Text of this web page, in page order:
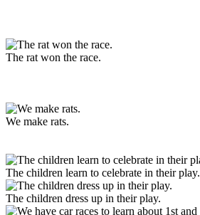
The rat won the race.
We make rats.
The children learn to celebrate in their play.
The children dress up in their play.